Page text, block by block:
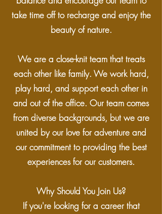
take time off to recharge and enjoy the
beauty of nature.
We are a close-knit team that treats
each other like family. We work hard,
play hard, and support each other in
and out of the office. Our team comes
from diverse backgrounds, but we are
united by our love for adventure and
our commitment to providing the best
experiences for our customers.
Why Should You Join Us?
If you're looking for a career that